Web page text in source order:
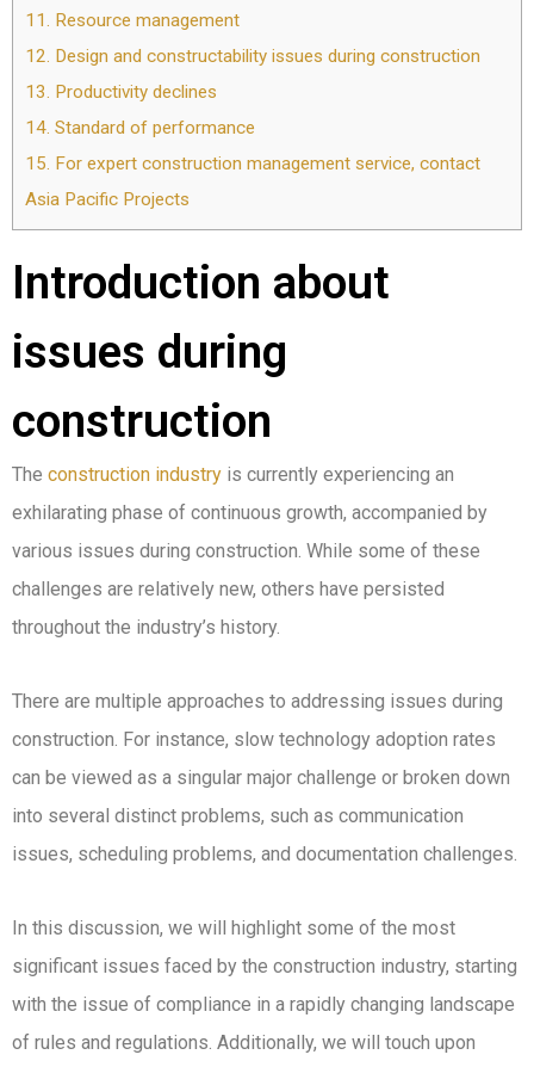
11. Resource management
12. Design and constructability issues during construction
13. Productivity declines
14. Standard of performance
15. For expert construction management service, contact
Asia Pacific Projects
Introduction about
issues during
construction
The construction industry is currently experiencing an
exhilarating phase of continuous growth, accompanied by
various issues during construction. While some of these
challenges are relatively new, others have persisted
throughout the industry’s history.
There are multiple approaches to addressing issues during
construction. For instance, slow technology adoption rates
can be viewed as a singular major challenge or broken down
into several distinct problems, such as communication
issues, scheduling problems, and documentation challenges.
In this discussion, we will highlight some of the most
significant issues faced by the construction industry, starting
with the issue of compliance in a rapidly changing landscape
of rules and regulations. Additionally, we will touch upon